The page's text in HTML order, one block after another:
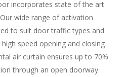
incorporates state of the art
wide range of activation
to suit door traffic types and
speed opening and closing
air curtain ensures up to 70%
through an open doorway.